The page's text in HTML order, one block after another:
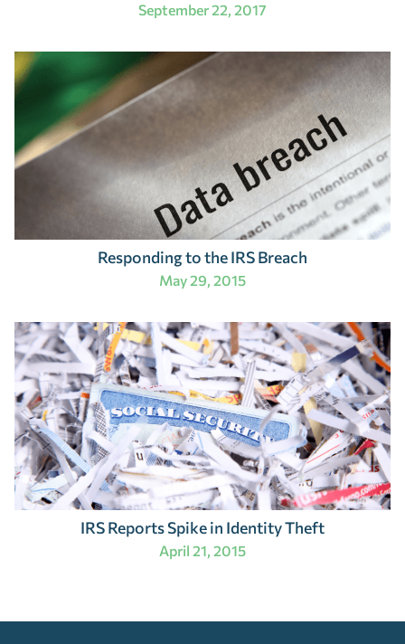
September 22, 2017
Responding to the IRS Breach
May 29, 2015
IRS Reports Spike in Identity Theft
April 21, 2015